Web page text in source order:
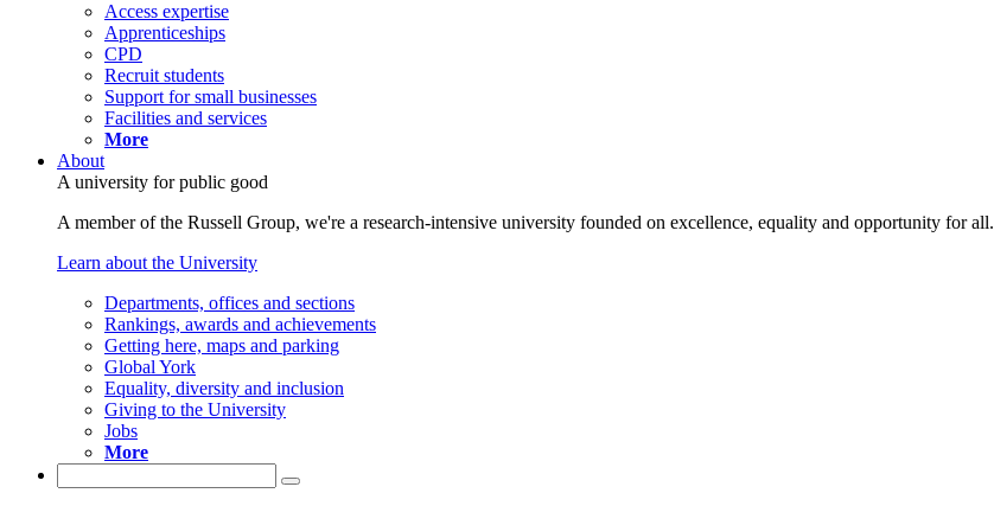
Access expertise
Apprenticeships
CPD
Recruit students
Support for small businesses
Facilities and services
More
About
A university for public good
A member of the Russell Group, we're a research-intensive university founded on excellence, equality and opportunity for all.
Learn about the University
Departments, offices and sections
Rankings, awards and achievements
Getting here, maps and parking
Global York
Equality, diversity and inclusion
Giving to the University
Jobs
More